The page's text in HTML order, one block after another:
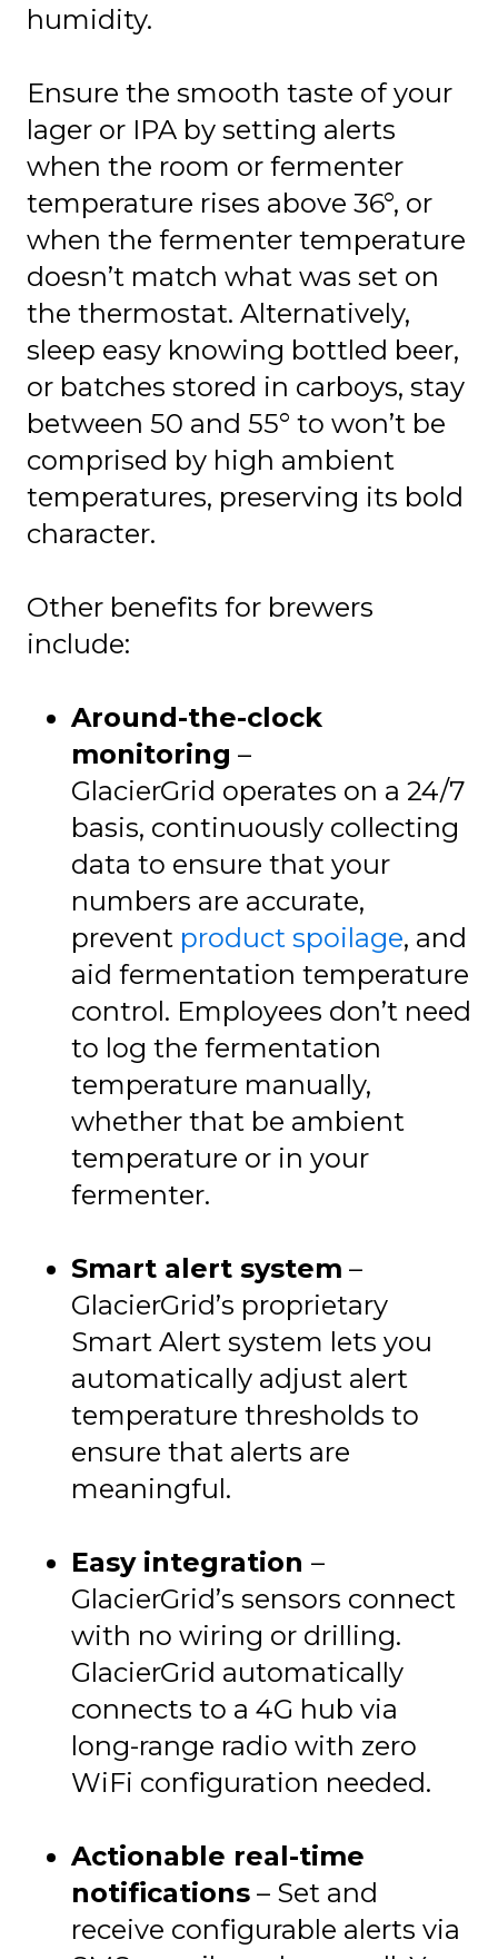
humidity.
Ensure the smooth taste of your
lager or IPA by setting alerts
when the room or fermenter
temperature rises above 36°, or
when the fermenter temperature
doesn’t match what was set on
the thermostat. Alternatively,
sleep easy knowing bottled beer,
or batches stored in carboys, stay
between 50 and 55° to won’t be
comprised by high ambient
temperatures, preserving its bold
character.
Other benefits for brewers
include:
Around-the-clock
monitoring –
GlacierGrid operates on a 24/7
basis, continuously collecting
data to ensure that your
numbers are accurate,
prevent product spoilage, and
aid fermentation temperature
control. Employees don’t need
to log the fermentation
temperature manually,
whether that be ambient
temperature or in your
fermenter.
Smart alert system –
GlacierGrid’s proprietary
Smart Alert system lets you
automatically adjust alert
temperature thresholds to
ensure that alerts are
meaningful.
Easy integration –
GlacierGrid’s sensors connect
with no wiring or drilling.
GlacierGrid automatically
connects to a 4G hub via
long-range radio with zero
WiFi configuration needed.
Actionable real-time
notifications – Set and
receive configurable alerts via